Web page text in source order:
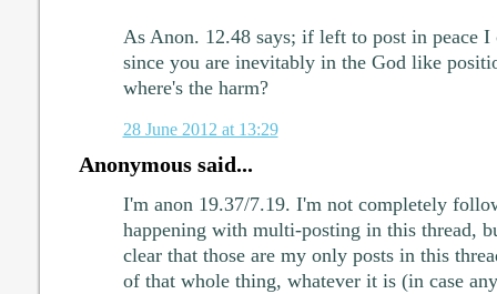
As Anon. 12.48 says; if left to post in peace I
since you are inevitably in the God like
where's the harm?
28 June 2012 at 13:29
Anonymous said...
I'm anon 19.37/7.19. I'm not completely
happening with multi-posting in this thread,
clear that those are my only posts in this
of that whole thing, whatever it is (in case